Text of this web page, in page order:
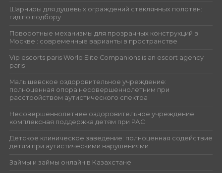
Шарниры для душевых ограждений стеклянных полотен:
гид по подбору
Поворотные механизмы для прозрачных конструкций в
Москве : современные варианты в пространстве
Vip escorts paris World Elite Companions is an escort agency
paris
Малышевское оздоровительное учреждение:
полноценная опора несовершеннолетним при
расстройством аутистического спектра
Несовершеннолетнее оздоровительное учреждение:
комплексная поддержка детям при РАС
Детское клиническое заведение: полноценная содействие
детям при аутистическими нарушениями
Займы и займы онлайн в Казахстане